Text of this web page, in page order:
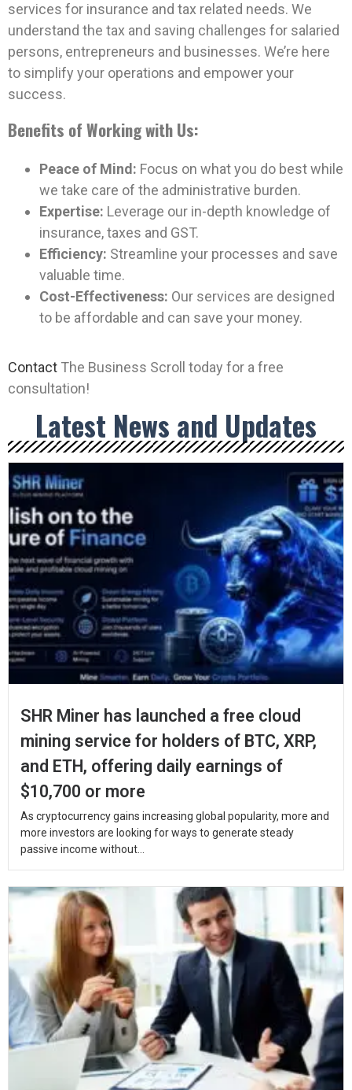
services for insurance and tax related needs. We
understand the tax and saving challenges for salaried
persons, entrepreneurs and businesses. We’re here
to simplify your operations and empower your
success.
Benefits of Working with Us:
Peace of Mind: Focus on what you do best while
we take care of the administrative burden.
Expertise: Leverage our in-depth knowledge of
insurance, taxes and GST.
Efficiency: Streamline your processes and save
valuable time.
Cost-Effectiveness: Our services are designed
to be affordable and can save your money.
Contact The Business Scroll today for a free
consultation!
Latest News and Updates
SHR Miner has launched a free cloud
mining service for holders of BTC, XRP,
and ETH, offering daily earnings of
$10,700 or more
As cryptocurrency gains increasing global popularity, more and
more investors are looking for ways to generate steady
passive income without...